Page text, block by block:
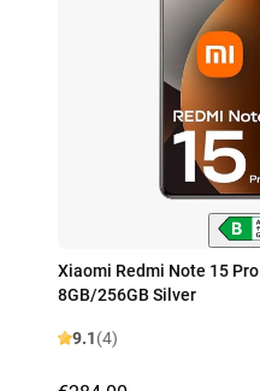
Xiaomi Redmi Note 15 Pro
8GB/256GB Silver
9.1(4)